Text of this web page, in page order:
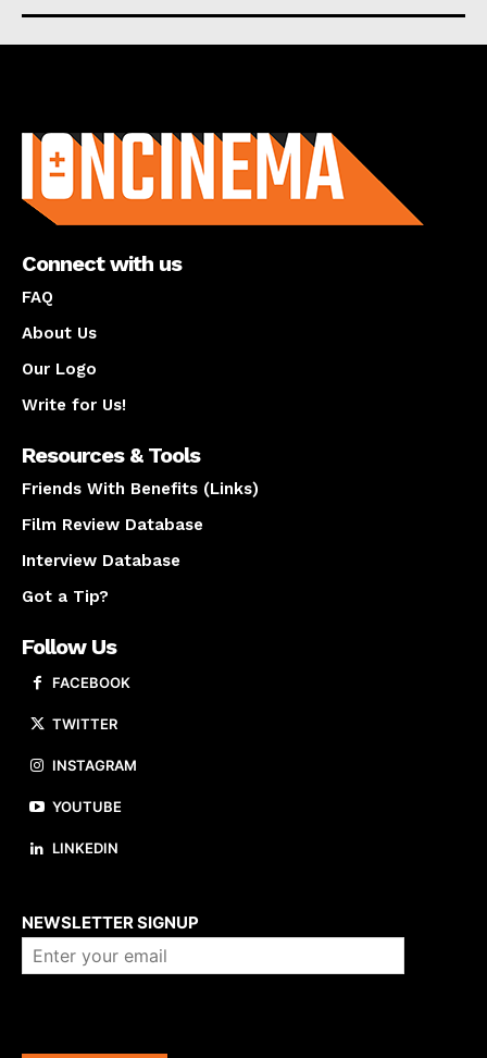
Connect with us
FAQ
About Us
Our Logo
Write for Us!
Resources & Tools
Friends With Benefits (Links)
Film Review Database
Interview Database
Got a Tip?
Follow Us
FACEBOOK
TWITTER
INSTAGRAM
YOUTUBE
LINKEDIN
NEWSLETTER SIGNUP